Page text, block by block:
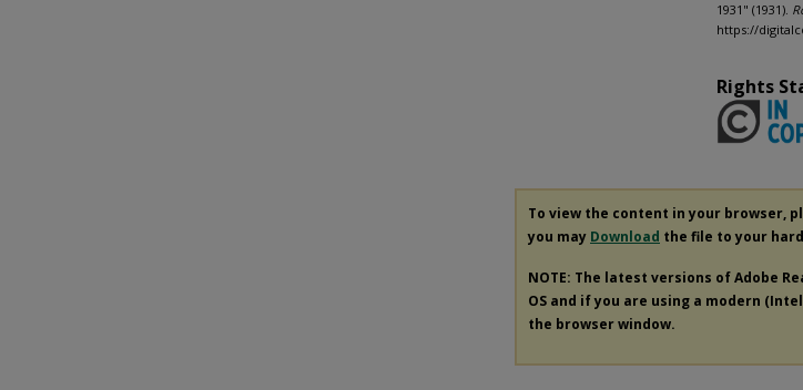
1931" (1931).
https://
Rights
To view the content in your browser,
you may Download the file to your
NOTE: The latest versions of Adobe
OS and if you are using a modern
the browser window.